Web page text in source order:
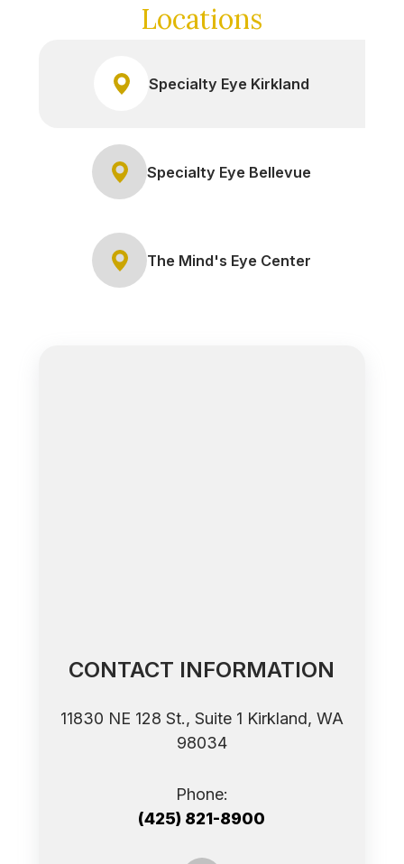
Locations
Specialty Eye Kirkland
Specialty Eye Bellevue
The Mind's Eye Center
CONTACT INFORMATION
11830 NE 128 St., Suite 1 ​​​​​​​Kirkland, WA
98034
Phone:
(425) 821-8900